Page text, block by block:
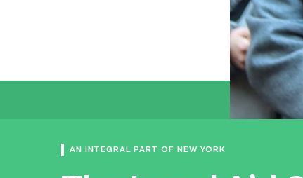
AN INTEGRAL PART OF NEW YORK